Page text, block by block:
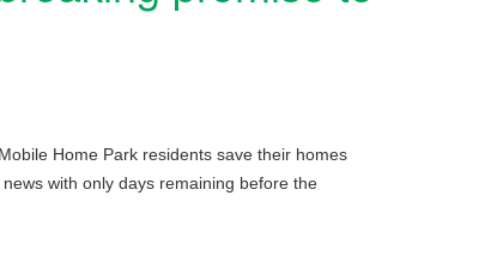
Home Park residents save their homes
with only days remaining before the